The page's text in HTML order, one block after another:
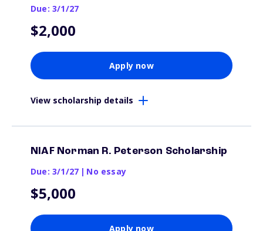
Due: 3/1/27
$2,000
Apply now
View scholarship details
NIAF Norman R. Peterson Scholarship
Due: 3/1/27 | No essay
$5,000
Apply now